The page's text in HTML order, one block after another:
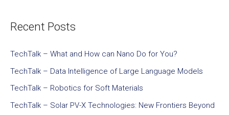
Recent Posts
TechTalk – What and How can Nano Do for You?
TechTalk – Data Intelligence of Large Language Models
TechTalk – Robotics for Soft Materials
TechTalk – Solar PV-X Technologies: New Frontiers Beyond